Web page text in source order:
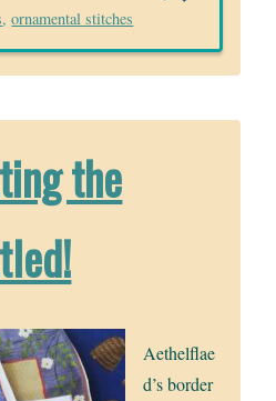
,ornamental stitches
the
Aethelflae
d’s border